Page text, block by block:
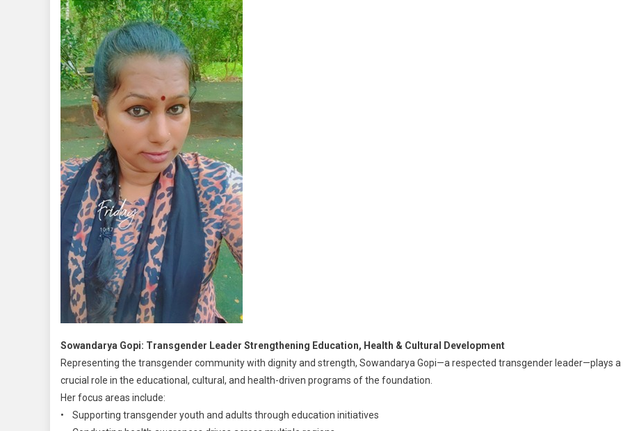
Sowandarya Gopi: Transgender Leader Strengthening Education, Health & Cultural Development
Representing the transgender community with dignity and strength, Sowandarya Gopi—a respected transgender leader—plays a
crucial role in the educational, cultural, and health-driven programs of the foundation.
Her focus areas include:
• Supporting transgender youth and adults through education initiatives